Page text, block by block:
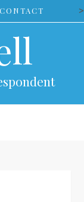
CONTACT >